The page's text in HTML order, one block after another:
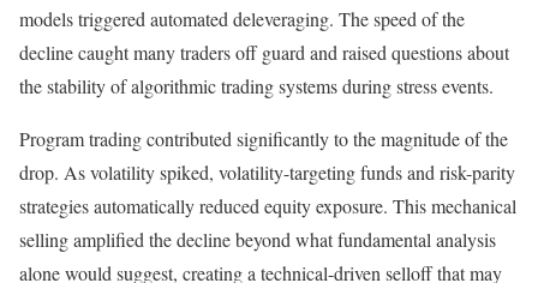
models triggered automated deleveraging. The speed of the
decline caught many traders off guard and raised questions about
the stability of algorithmic trading systems during stress events.
Program trading contributed significantly to the magnitude of the
drop. As volatility spiked, volatility-targeting funds and risk-parity
strategies automatically reduced equity exposure. This mechanical
selling amplified the decline beyond what fundamental analysis
alone would suggest, creating a technical-driven selloff that may